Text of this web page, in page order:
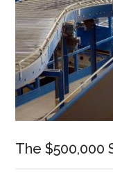
The $500,000